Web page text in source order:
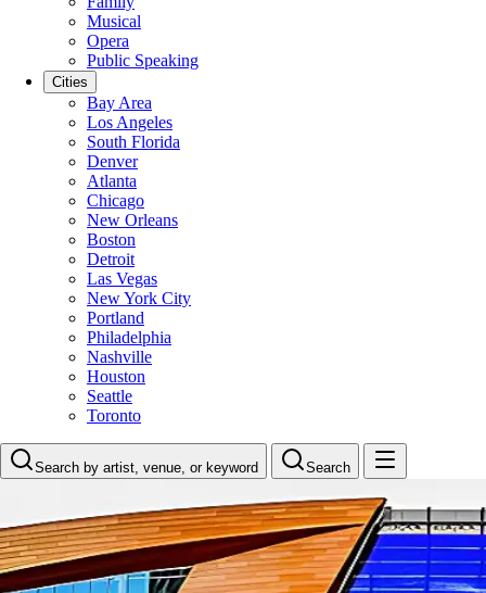
Musical
Opera
Public Speaking
Cities
Bay Area
Los Angeles
South Florida
Denver
Atlanta
Chicago
New Orleans
Boston
Detroit
Las Vegas
New York City
Portland
Philadelphia
Nashville
Houston
Seattle
Toronto
Search by artist, venue, or keyword Search